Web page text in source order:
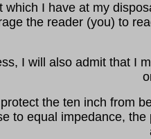
which I have at my
the reader (you) to
I will also admit that I
the ten inch from
to equal impedance,